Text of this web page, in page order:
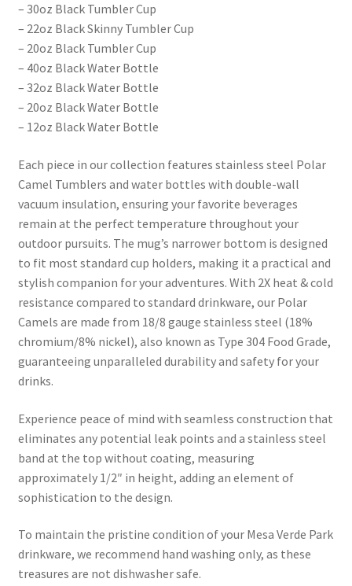
– 30oz Black Tumbler Cup
– 22oz Black Skinny Tumbler Cup
– 20oz Black Tumbler Cup
– 40oz Black Water Bottle
– 32oz Black Water Bottle
– 20oz Black Water Bottle
– 12oz Black Water Bottle
Each piece in our collection features stainless steel Polar
Camel Tumblers and water bottles with double-wall
vacuum insulation, ensuring your favorite beverages
remain at the perfect temperature throughout your
outdoor pursuits. The mug’s narrower bottom is designed
to fit most standard cup holders, making it a practical and
stylish companion for your adventures. With 2X heat & cold
resistance compared to standard drinkware, our Polar
Camels are made from 18/8 gauge stainless steel (18%
chromium/8% nickel), also known as Type 304 Food Grade,
guaranteeing unparalleled durability and safety for your
drinks.
Experience peace of mind with seamless construction that
eliminates any potential leak points and a stainless steel
band at the top without coating, measuring
approximately 1/2″ in height, adding an element of
sophistication to the design.
To maintain the pristine condition of your Mesa Verde Park
drinkware, we recommend hand washing only, as these
treasures are not dishwasher safe.